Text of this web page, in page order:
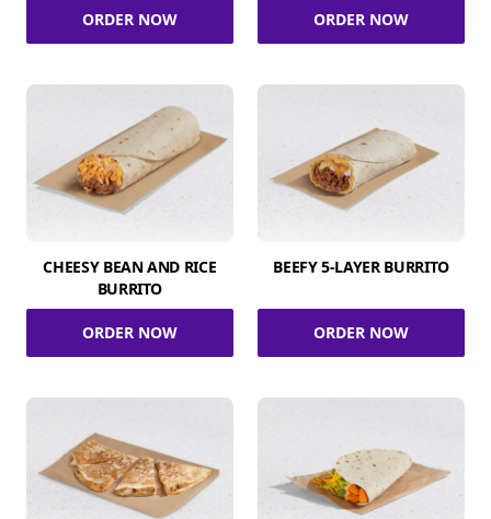
ORDER NOW ORDER NOW
CHEESY BEAN AND RICE
BURRITO
ORDER NOW
BEEFY 5-LAYER BURRITO
ORDER NOW